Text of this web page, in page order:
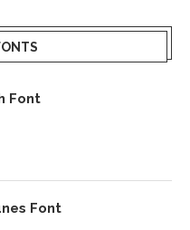
Font
Font